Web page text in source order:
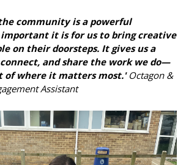
community is a powerful
it is for us to bring creative
on their doorsteps. It gives us a
and share the work we do—
of where it matters most.'Octagon &
Assistant